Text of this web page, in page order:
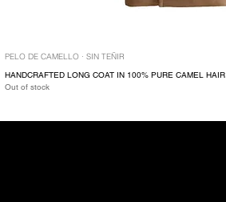
PELO DE CAMELLO · SIN TEÑIR
HANDCRAFTED LONG COAT IN 100% PURE CAMEL HAIR
Out of stock